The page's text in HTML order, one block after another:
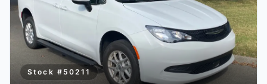
Stock # 50211